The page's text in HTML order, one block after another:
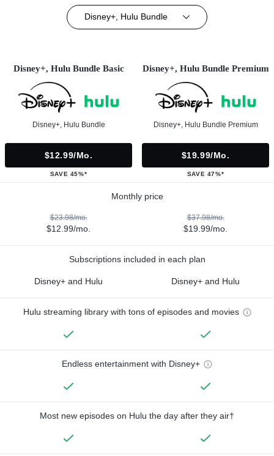
Disney+, Hulu Bundle
Disney+, Hulu Bundle Basic
Disney+, Hulu Bundle
$12.99/mo.
SAVE 45%*
Disney+, Hulu Bundle Premium
Disney+, Hulu Bundle Premium
$19.99/mo.
SAVE 47%*
Monthly price
$23.98/mo.
$12.99/mo.
$37.98/mo.
$19.99/mo.
Subscriptions included in each plan
Disney+ and Hulu Disney+ and Hulu
Hulu streaming library with tons of episodes and movies
Endless entertainment with Disney+
Most new episodes on Hulu the day after they air†